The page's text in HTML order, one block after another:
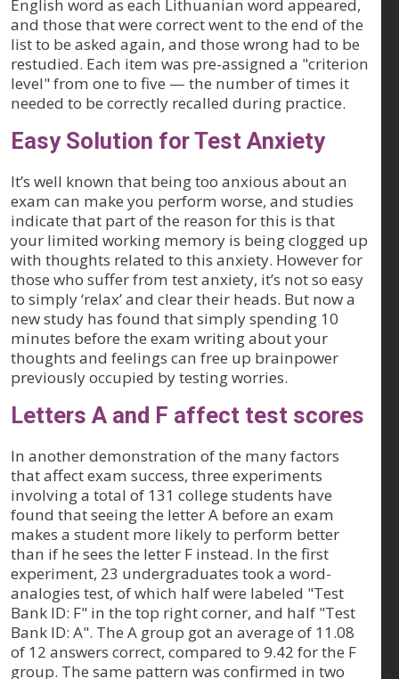
English word as each Lithuanian word appeared,
and those that were correct went to the end of the
list to be asked again, and those wrong had to be
restudied. Each item was pre-assigned a "criterion
level" from one to five — the number of times it
needed to be correctly recalled during practice.
Easy Solution for Test Anxiety
It’s well known that being too anxious about an
exam can make you perform worse, and studies
indicate that part of the reason for this is that
your limited working memory is being clogged up
with thoughts related to this anxiety. However for
those who suffer from test anxiety, it’s not so easy
to simply ‘relax’ and clear their heads. But now a
new study has found that simply spending 10
minutes before the exam writing about your
thoughts and feelings can free up brainpower
previously occupied by testing worries.
Letters A and F affect test scores
In another demonstration of the many factors
that affect exam success, three experiments
involving a total of 131 college students have
found that seeing the letter A before an exam
makes a student more likely to perform better
than if he sees the letter F instead. In the first
experiment, 23 undergraduates took a word-
analogies test, of which half were labeled "Test
Bank ID: F" in the top right corner, and half "Test
Bank ID: A". The A group got an average of 11.08
of 12 answers correct, compared to 9.42 for the F
group. The same pattern was confirmed in two